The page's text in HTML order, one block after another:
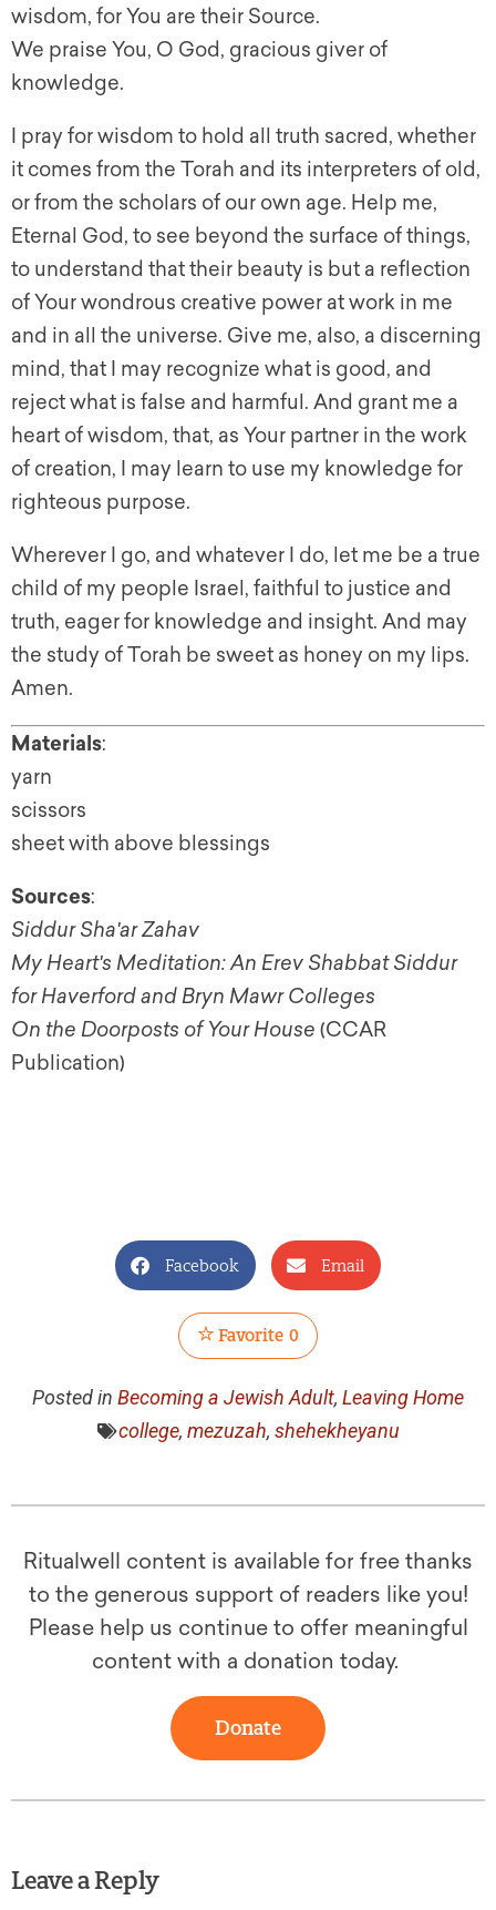
wisdom, for You are their Source.
We praise You, O God, gracious giver of
knowledge.
I pray for wisdom to hold all truth sacred, whether
it comes from the Torah and its interpreters of old,
or from the scholars of our own age. Help me,
Eternal God, to see beyond the surface of things,
to understand that their beauty is but a reflection
of Your wondrous creative power at work in me
and in all the universe. Give me, also, a discerning
mind, that I may recognize what is good, and
reject what is false and harmful. And grant me a
heart of wisdom, that, as Your partner in the work
of creation, I may learn to use my knowledge for
righteous purpose.
Wherever I go, and whatever I do, let me be a true
child of my people Israel, faithful to justice and
truth, eager for knowledge and insight. And may
the study of Torah be sweet as honey on my lips.
Amen.
Materials:
yarn
scissors
sheet with above blessings
Sources:
Siddur Sha'ar Zahav
My Heart's Meditation: An Erev Shabbat Siddur
for Haverford and Bryn Mawr Colleges
On the Doorposts of Your House (CCAR
Publication)
Facebook Email
Favorite 0
Posted in Becoming a Jewish Adult, Leaving Home
college, mezuzah, shehekheyanu
Ritualwell content is available for free thanks
to the generous support of readers like you!
Please help us continue to offer meaningful
content with a donation today.
Donate
Leave a Reply